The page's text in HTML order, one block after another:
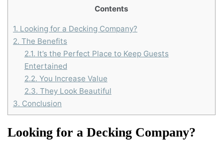
Contents
1. Looking for a Decking Company?
2. The Benefits
2.1. It’s the Perfect Place to Keep Guests
Entertained
2.2. You Increase Value
2.3. They Look Beautiful
3. Conclusion
Looking for a Decking Company?